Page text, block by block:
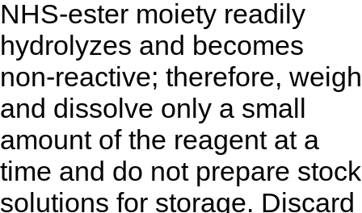
NHS-ester moiety readily
hydrolyzes and becomes
non-reactive; therefore, weigh
and dissolve only a small
amount of the reagent at a
time and do not prepare stock
solutions for storage. Discard